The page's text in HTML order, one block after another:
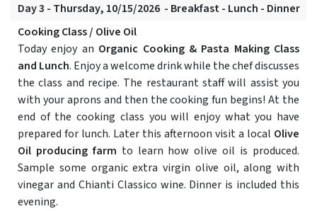
Day 3 - Thursday, 10/15/2026 - Breakfast - Lunch - Dinner
Cooking Class / Olive Oil
Today enjoy an Organic Cooking & Pasta Making Class
and Lunch. Enjoy a welcome drink while the chef discusses
the class and recipe. The restaurant staff will assist you
with your aprons and then the cooking fun begins! At the
end of the cooking class you will enjoy what you have
prepared for lunch. Later this afternoon visit a local Olive
Oil producing farm to learn how olive oil is produced.
Sample some organic extra virgin olive oil, along with
vinegar and Chianti Classico wine. Dinner is included this
evening.